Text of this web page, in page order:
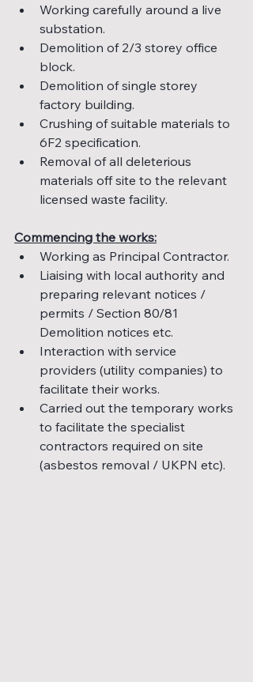
Working carefully around a live
substation.
Demolition of 2/3 storey office
block.
Demolition of single storey
factory building.
Crushing of suitable materials to
6F2 specification.
Removal of all deleterious
materials off site to the relevant
licensed waste facility.
Commencing the works:
Working as Principal Contractor.
Liaising with local authority and
preparing relevant notices /
permits / Section 80/81
Demolition notices etc.
Interaction with service
providers (utility companies) to
facilitate their works.
Carried out the temporary works
to facilitate the specialist
contractors required on site
(asbestos removal / UKPN etc).